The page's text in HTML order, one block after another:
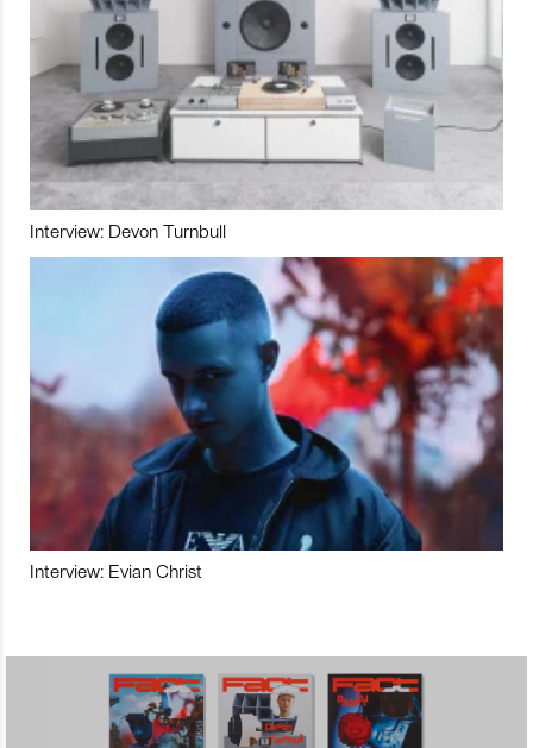
Interview: Devon Turnbull
Interview: Evian Christ